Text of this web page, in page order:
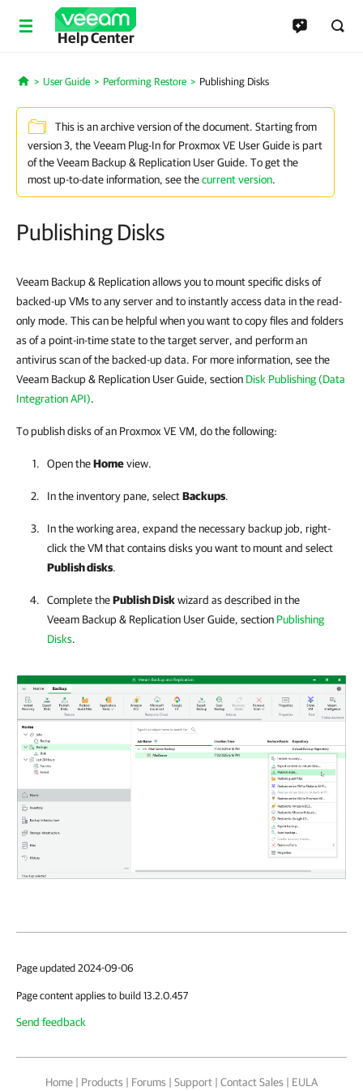
Help Center
Home
User Guide Performing Restore Publishing Disks
This is an archive version of the document. Starting from
version 3, the Veeam Plug-In for Proxmox VE User Guide is part
of the Veeam Backup & Replication User Guide. To get the
most up-to-date information, see thecurrent version.
Publishing Disks
Veeam Backup & Replication allows you to mount specific disks of
backed-up VMs to any server and to instantly access data in the read-
only mode. This can be helpful when you want to copy files and folders
as of a point-in-time state to the target server, and perform an
antivirus scan of the backed-up data. For more information, see the
Veeam Backup & Replication User Guide, section Disk Publishing (Data
Integration API).
To publish disks of an Proxmox VE VM, do the following:
Open theHomeview.
In the inventory pane, selectBackups.
In the working area, expand the necessary backup job, right-
click the VM that contains disks you want to mount and select
Publish disks.
Complete thePublish Diskwizard as described in the
Veeam Backup & Replication User Guide, section Publishing
Disks.
Page updated 2024-09-06
Page content applies to build 13.2.0.457
Send feedback
Home | Products | Forums | Support | Contact Sales | EULA